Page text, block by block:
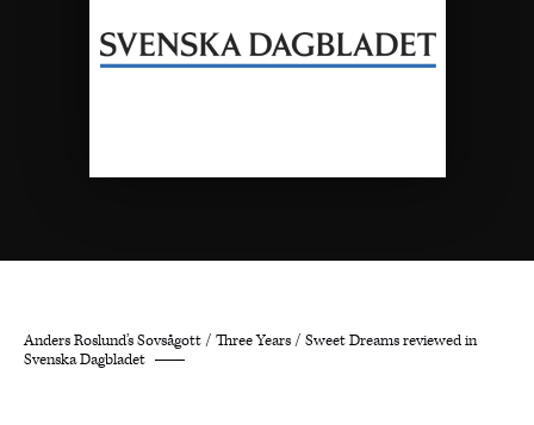
Anders Roslund’s Sovsågott / Three Years / Sweet Dreams reviewed in
Svenska Dagbladet